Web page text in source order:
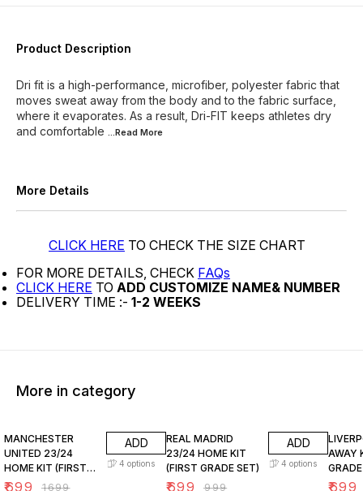
Product Description
Dri fit is a high-performance, microfiber, polyester fabric that
moves sweat away from the body and to the fabric surface,
where it evaporates. As a result, Dri-FIT keeps athletes dry
and comfortable ...Read More
More Details
CLICK HERE TO CHECK THE SIZE CHART
FOR MORE DETAILS, CHECK FAQs
CLICK HERE TO ADD CUSTOMIZE NAME& NUMBER
DELIVERY TIME :- 1-2 WEEKS
More in category
MANCHESTER
UNITED 23/24
HOME KIT (FIRST
GRADE SET A)
₹699 ₹1699
ADD
4 options
REAL MADRID
23/24 HOME KIT
(FIRST GRADE SET)
₹699 ₹999
ADD
4 options
AWAY
₹699